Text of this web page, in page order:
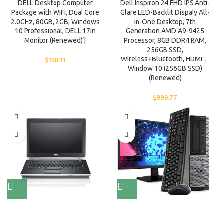
DELL Desktop Computer
Package with WiFi, Dual Core
2.0GHz, 80GB, 2GB, Windows
10 Professional, DELL 17in
Monitor (Renewed)’]
$150.11
Dell Inspiron 24 FHD IPS Anti-
Glare LED-Backlit Dispaly All-
in-One Desktop, 7th
Generation AMD A9-9425
Processor, 8GB DDR4 RAM,
256GB SSD,
Wireless+Bluetooth, HDMI，
Window 10 (256GB SSD)
(Renewed)
$999.77